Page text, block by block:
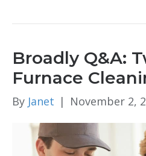
Broadly Q&A:
Furnace
By Janet | November 2,